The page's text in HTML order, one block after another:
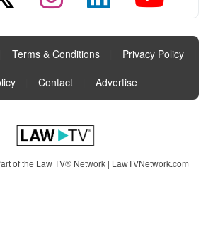
Terms & Conditions Privacy Policy
Contact Advertise
of the Law TV® Network | LawTVNetwork.com